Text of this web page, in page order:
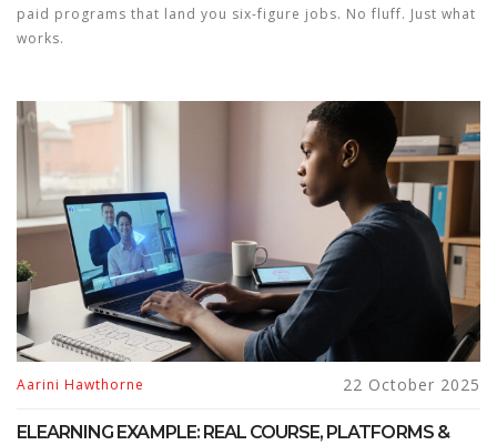
paid programs that land you six-figure jobs. No fluff. Just what
works.
Aarini Hawthorne 22 October 2025
ELEARNING EXAMPLE: REAL COURSE, PLATFORMS &